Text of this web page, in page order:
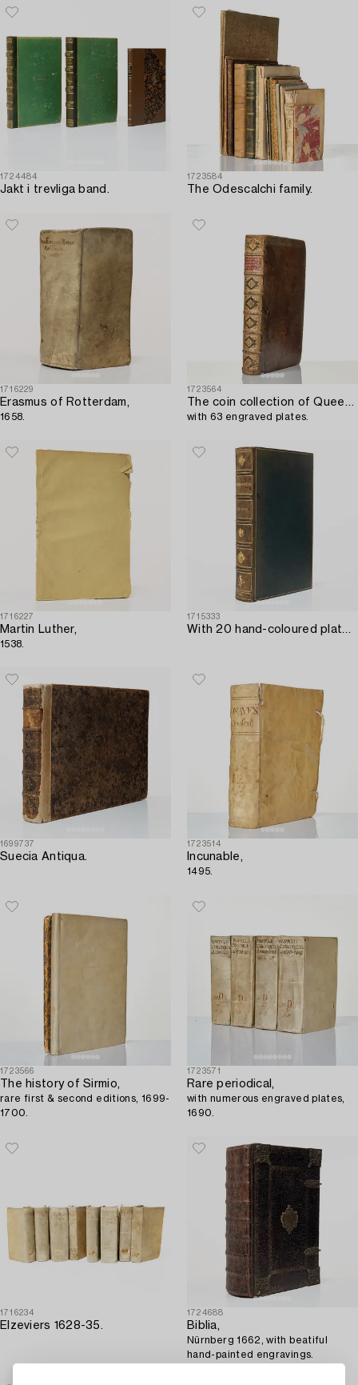
1724484
Jakt i trevliga band.
1723584
The Odescalchi family.
1716229
Erasmus of Rotterdam,
1658.
1723564
The coin collection of Queen Christina,
with 63 engraved plates.
1716227
Martin Luther,
1538.
1715333
With 20 hand-coloured plates of Parrakeets.
1699737
Suecia Antiqua.
1723514
Incunable,
1495.
1723566
The history of Sirmio,
rare first & second editions, 1699-
1700.
1723571
Rare periodical,
with numerous engraved plates,
1690.
1716234
Elzeviers 1628-35.
1724688
Biblia,
Nürnberg 1662, with beatiful
hand-painted engravings.